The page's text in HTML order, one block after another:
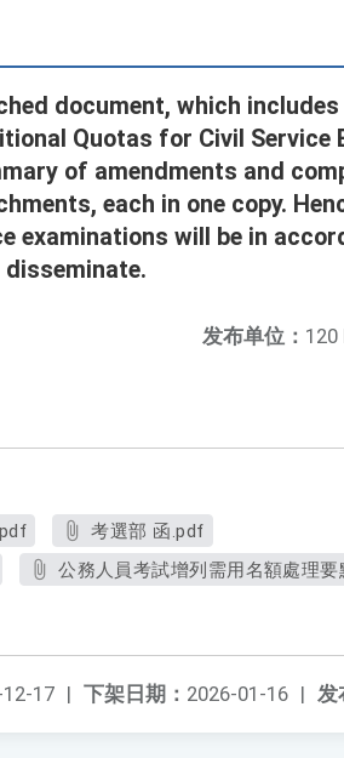
document, which includes
Quotas for Civil Service
of amendments and
each in one copy.
examinations will be in
disseminate.
发布单位：
考選部 函.pdf
公務人員考試增列需用名額處理
发
下架日期： 2026-01-16 |
17 |